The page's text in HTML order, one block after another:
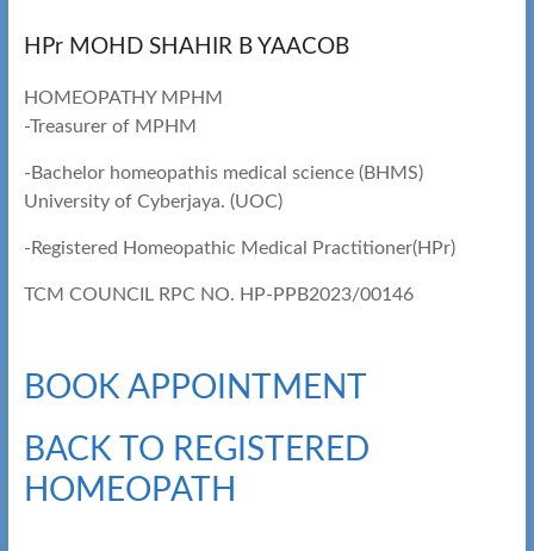
HPr MOHD SHAHIR B YAACOB
HOMEOPATHY MPHM
-Treasurer of MPHM
-Bachelor homeopathis medical science (BHMS)
University of Cyberjaya. (UOC)
-Registered Homeopathic Medical Practitioner(HPr)
TCM COUNCIL RPC NO. HP-PPB2023/00146
BOOK APPOINTMENT
BACK TO REGISTERED
HOMEOPATH